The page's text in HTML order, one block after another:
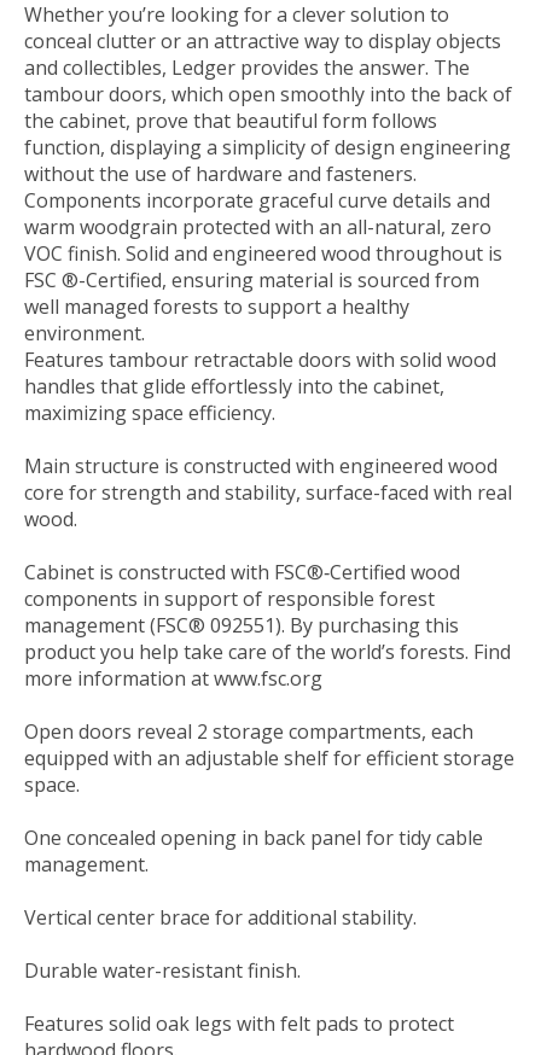
Whether you’re looking for a clever solution to
conceal clutter or an attractive way to display objects
and collectibles, Ledger provides the answer. The
tambour doors, which open smoothly into the back of
the cabinet, prove that beautiful form follows
function, displaying a simplicity of design engineering
without the use of hardware and fasteners.
Components incorporate graceful curve details and
warm woodgrain protected with an all-natural, zero
VOC finish. Solid and engineered wood throughout is
FSC ®-Certified, ensuring material is sourced from
well managed forests to support a healthy
environment.
Features tambour retractable doors with solid wood
handles that glide effortlessly into the cabinet,
maximizing space efficiency.
Main structure is constructed with engineered wood
core for strength and stability, surface-faced with real
wood.
Cabinet is constructed with FSC®‐Certified wood
components in support of responsible forest
management (FSC® 092551). By purchasing this
product you help take care of the world’s forests. Find
more information at www.fsc.org
Open doors reveal 2 storage compartments, each
equipped with an adjustable shelf for efficient storage
space.
One concealed opening in back panel for tidy cable
management.
Vertical center brace for additional stability.
Durable water-resistant finish.
Features solid oak legs with felt pads to protect